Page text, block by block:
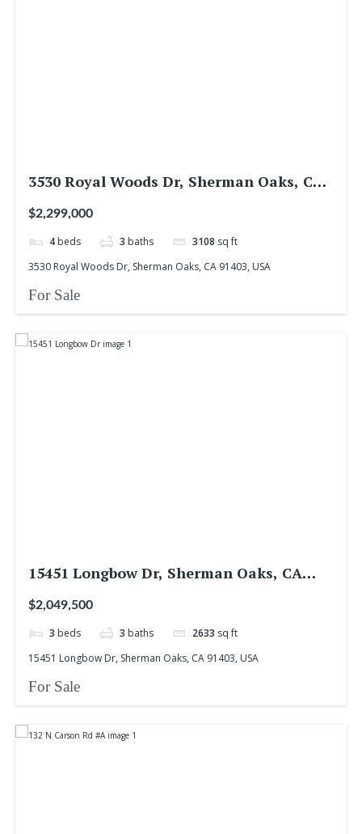
3530 Royal Woods Dr, Sherman Oaks, CA
91403, USA
$2,299,000
4 beds 3 baths 3108 sq ft
3530 Royal Woods Dr, Sherman Oaks, CA 91403, USA
For Sale
15451 Longbow Dr, Sherman Oaks, CA
91403, USA
$2,049,500
3 beds 3 baths 2633 sq ft
15451 Longbow Dr, Sherman Oaks, CA 91403, USA
For Sale